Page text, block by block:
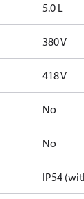
5.0 L
380 V
418 V
No
No
IP54